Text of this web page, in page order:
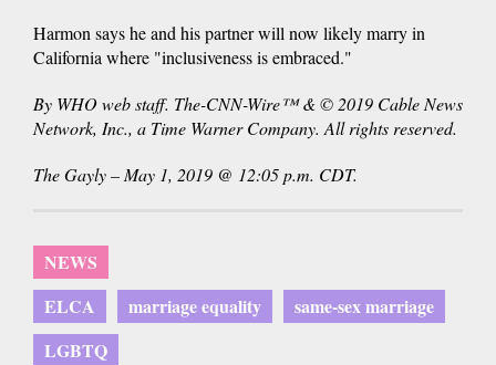
Harmon says he and his partner will now likely marry in
California where "inclusiveness is embraced."
By WHO web staff. The-CNN-Wire™ & © 2019 Cable News
Network, Inc., a Time Warner Company. All rights reserved.
The Gayly – May 1, 2019 @ 12:05 p.m. CDT.
NEWS
ELCA
marriage equality
same-sex marriage
LGBTQ